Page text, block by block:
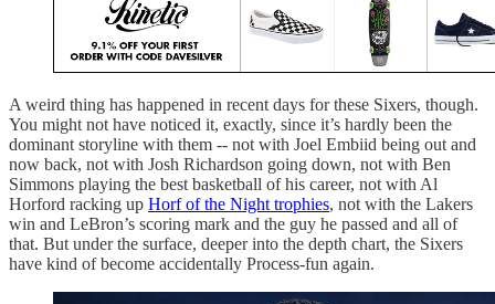
A weird thing has happened in recent days for these Sixers, though.
You might not have noticed it, exactly, since it’s hardly been the
dominant storyline with them -- not with Joel Embiid being out and
now back, not with Josh Richardson going down, not with Ben
Simmons playing the best basketball of his career, not with Al
Horford racking up Horf of the Night trophies, not with the Lakers
win and LeBron’s scoring mark and the guy he passed and all of
that. But under the surface, deeper into the depth chart, the Sixers
have kind of become accidentally Process-fun again.